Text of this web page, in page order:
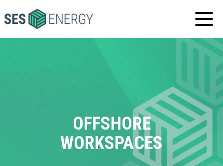
SES
ENERGY
OFFSHORE
WORKSPACES